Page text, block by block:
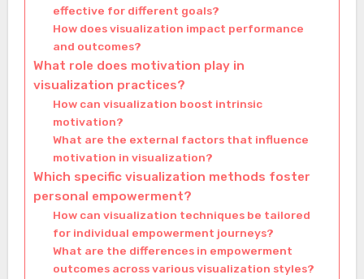
effective for different goals?
How does visualization impact performance
and outcomes?
What role does motivation play in
visualization practices?
How can visualization boost intrinsic
motivation?
What are the external factors that influence
motivation in visualization?
Which specific visualization methods foster
personal empowerment?
How can visualization techniques be tailored
for individual empowerment journeys?
What are the differences in empowerment
outcomes across various visualization styles?